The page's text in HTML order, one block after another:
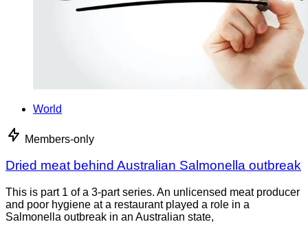
World
Members-only
Dried meat behind Australian Salmonella outbreak
This is part 1 of a 3-part series. An unlicensed meat producer
and poor hygiene at a restaurant played a role in a
Salmonella outbreak in an Australian state,